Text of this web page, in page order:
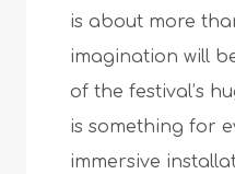
is about more
imagination will
of the festival’s
is something for
immersive